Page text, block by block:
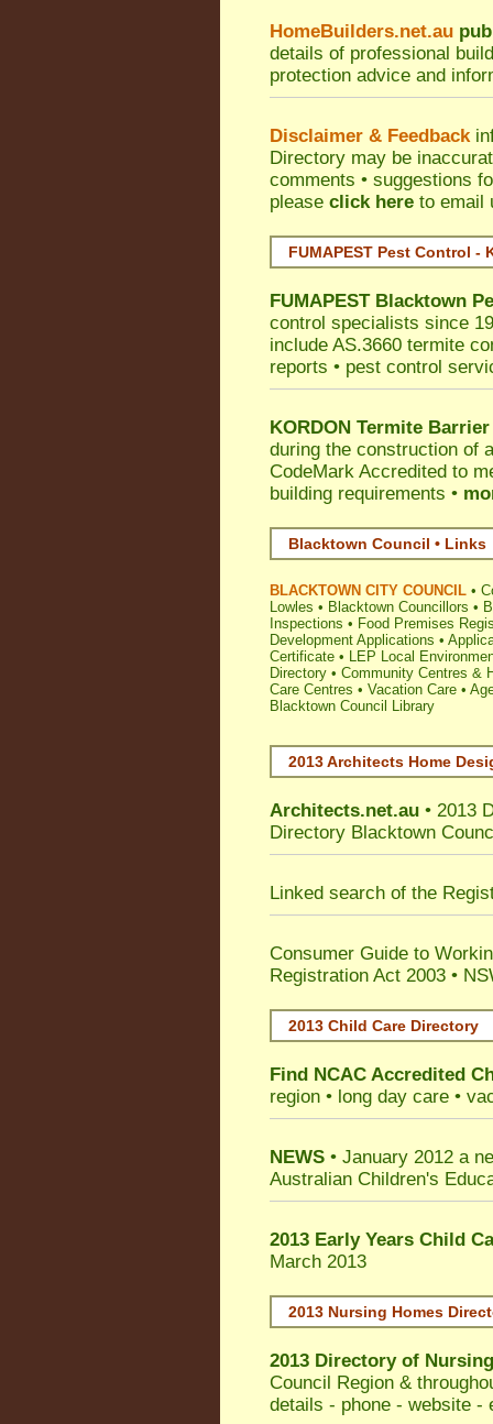
HomeBuilders.net.au
details of professional
protection advice and
Disclaimer & Feedback
Directory may be
comments • suggestions
please click here to email
FUMAPEST Pest Control -
FUMAPEST Blacktown
control specialists since
include AS.3660 termite
reports • pest control
KORDON Termite Barrier
during the construction of
CodeMark Accredited to
building requirements •
Blacktown Council • Links
BLACKTOWN CITY COUNCIL •
Lowles • Blacktown Councillors •
Inspections • Food Premises
Development Applications •
Certificate • LEP Local
Directory • Community Centres &
Care Centres • Vacation Care •
Blacktown Council Library
2013 Architects Home
Architects.net.au • 2013
Directory Blacktown
Linked search of the
Consumer Guide to
Registration Act 2003 •
2013 Child Care Directory
Find NCAC Accredited
region • long day care •
NEWS • January 2012 a
Australian Children's
2013 Early Years Child
March 2013
2013 Nursing Homes
2013 Directory of
Council Region &
details - phone - website -